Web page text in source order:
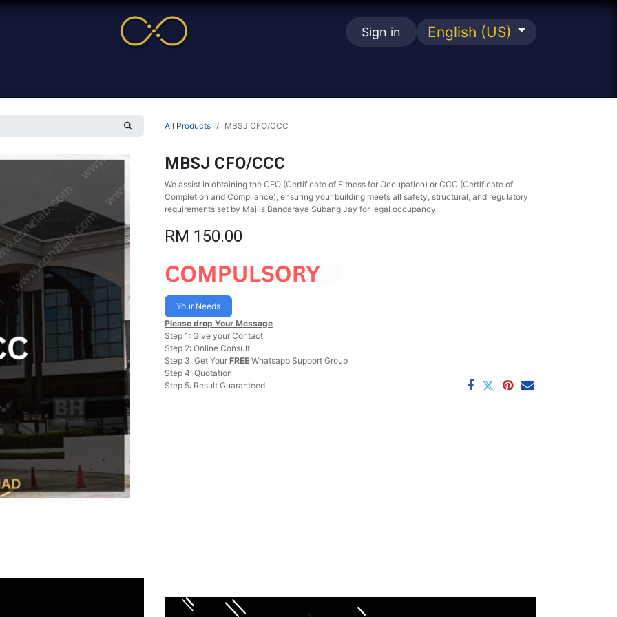
Sign in English (US)
All Products MBSJ CFO/CCC
MBSJ CFO/CCC
We assist in obtaining the CFO (Certificate of Fitness for Occupation) or CCC (Certificate of
Completion and Compliance), ensuring your building meets all safety, structural, and regulatory
requirements set by Majlis Bandaraya Subang Jay for legal occupancy.
RM 150.00
Your Needs
Please drop Your Message
Step 1: Give your Contact
Step 2: Online Consult
Step 3: Get Your FREE Whatsapp Support Group
Step 4: Quotation
Step 5: Result Guaranteed